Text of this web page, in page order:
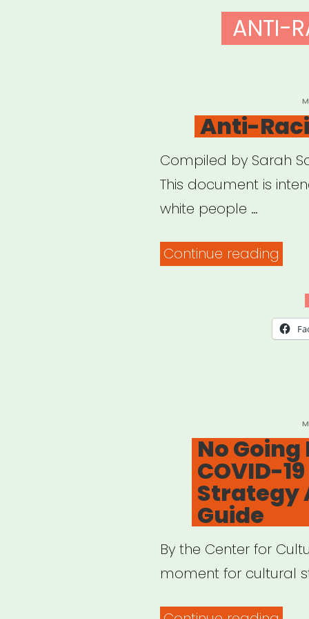
ANTI-
Anti-
Compiled by Sarah
This document is
white people …
Continue reading
No Going
COVID-
Strategy
Guide
By the Center for
moment for cultural